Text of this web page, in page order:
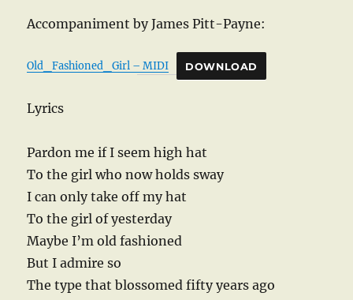
Accompaniment by James Pitt-Payne:
Old_Fashioned_Girl – MIDI DOWNLOAD
Lyrics
Pardon me if I seem high hat
To the girl who now holds sway
I can only take off my hat
To the girl of yesterday
Maybe I’m old fashioned
But I admire so
The type that blossomed fifty years ago